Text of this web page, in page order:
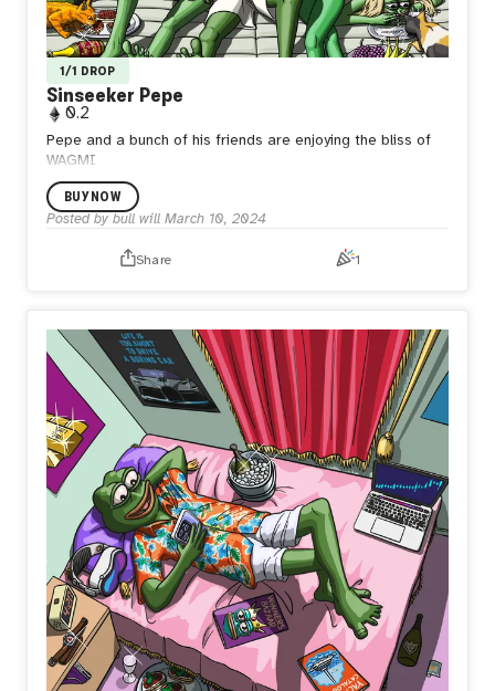
1/1 DROP
Sinseeker Pepe
0.2
Pepe and a bunch of his friends are enjoying the bliss of
WAGMI
BUY NOW
Posted by bull will March 10, 2024
Share 1